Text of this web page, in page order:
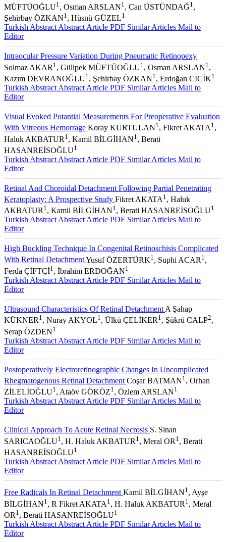
MÜFTÜOĞLU1 , Osman ARSLAN1 , Can ÜSTÜNDAĞ1 ,
Şehirbay ÖZKAN1 , Hüsnü GÜZEL1
Turkish Abstract Abstract Article PDF Similar Articles Mail to
Editor
Intraocular Pressure Variation During Pneumatic Retinopexy
Solmaz AKAR 1 , Gülipek MÜFTÜOĞLU1 , Osman ARSLAN1 ,
Kazım DEVRANOĞLU1 , Şehirbay ÖZKAN1 , Erdoğan CİCİK1
Turkish Abstract Abstract Article PDF Similar Articles Mail to
Editor
Visual Evoked Potantial Measurements For Preoperative Evaluation
With Vitreous Hemorrage Koray KURTULAN1 , Fikret AKATA 1 ,
Haluk AKBATUR 1 , Kamil BİLGİHAN1 , Berati
HASANREİSOĞLU1
Turkish Abstract Abstract Article PDF Similar Articles Mail to
Editor
Retinal And Choroidal Detachment Following Partial Penetrating
Keratoplasty; A Prospective Study Fikret AKATA 1 , Haluk
AKBATUR1, Kamil BİLGİHAN1, Berati HASANREİSOĞLU1
Turkish AbstractAbstractArticle PDF Similar Articles Mail to
Editor
High Buckling Technique In Congenital Retinoschisis Complicated
With Retinal DetachmentYusuf ÖZERTÜRK1 , Suphi ACAR 1 ,
Ferda ÇİFTÇİ1 , İbrahim ERDOĞAN1
Turkish Abstract Abstract Article PDF Similar Articles Mail to
Editor
Ultrasound Characteristics Of Retinal Detachment A Şahap
KÜKNER1, Nuray AKYOL1, Ülkü ÇELİKER1, Şükrü CALP2,
Serap ÖZDEN1
Turkish Abstract Abstract Article PDF Similar Articles Mail to
Editor
Postoperatively Electroretinographic Changes In Uncomplicated
Rhegmatogenous Retinal Detachment Coşar BATMAN1 , Orhan
ZİLELİOĞLU1, Ataöv GÖKÖZ1, Özlem ARSLAN1
Turkish AbstractAbstractArticle PDF Similar Articles Mail to
Editor
Clinical Approach To Acute Retinal Necrosis S. Sinan
SARICAOĞLU1 , H. Haluk AKBATUR 1 , Meral OR 1 , Berati
HASANREİSOĞLU1
Turkish Abstract Abstract Article PDF Similar Articles Mail to
Editor
Free Radicals In Retinal DetachmentKamil BİLGİHAN1, Ayşe
BİLGİHAN1 , R Fikret AKATA 1 , H. Haluk AKBATUR 1 , Meral
OR 1 , Berati HASANREİSOĞLU1
Turkish Abstract Abstract Article PDF Similar Articles Mail to
Editor